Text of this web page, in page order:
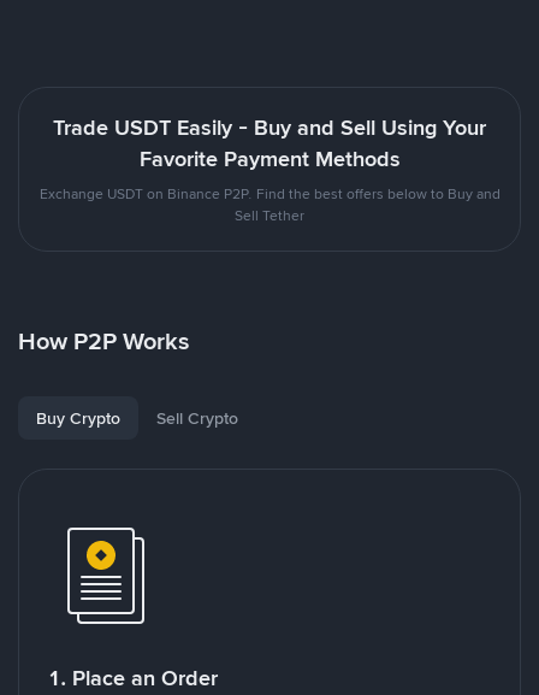
Trade USDT Easily - Buy and Sell Using Your
Favorite Payment Methods
Exchange USDT on Binance P2P. Find the best offers below to Buy and
Sell Tether
How P2P Works
Buy Crypto Sell Crypto
1. Place an Order